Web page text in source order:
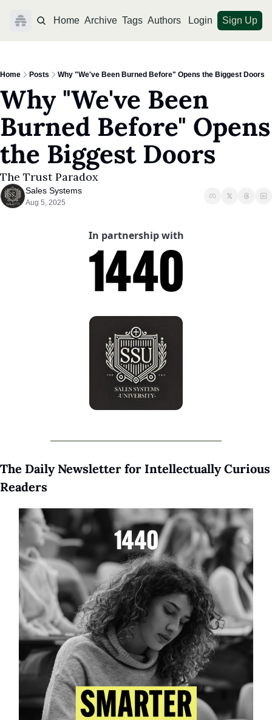
Home Archive Tags Authors Login Sign Up
Home Posts Why "We've Been Burned Before" Opens the Biggest Doors
Why "We've Been
Burned Before" Opens
the Biggest Doors
The Trust Paradox
Sales Systems
Aug 5, 2025
In partnership with
The Daily Newsletter for Intellectually Curious
Readers